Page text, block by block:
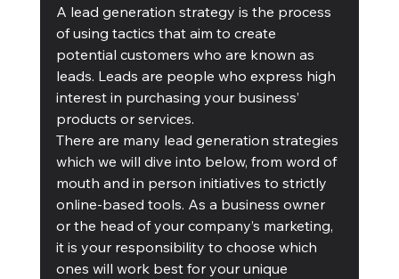
A lead generation strategy is the process
of using tactics that aim to create
potential customers who are known as
leads. Leads are people who express high
interest in purchasing your business’
products or services.
There are many lead generation strategies
which we will dive into below, from word of
mouth and in person initiatives to strictly
online-based tools. As a business owner
or the head of your company’s marketing,
it is your responsibility to choose which
ones will work best for your unique